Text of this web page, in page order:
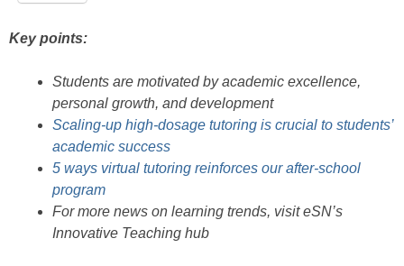
Key points:
Students are motivated by academic excellence,
personal growth, and development
Scaling-up high-dosage tutoring is crucial to students’
academic success
5 ways virtual tutoring reinforces our after-school
program
For more news on learning trends, visit eSN’s
Innovative Teaching hub